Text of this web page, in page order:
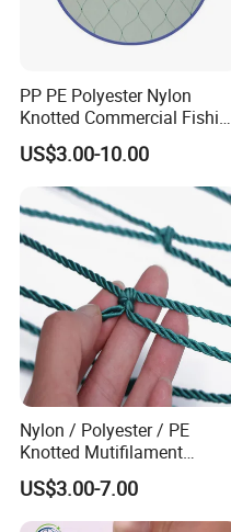
PP PE Polyester Nylon
Knotted Commercial Fishing
US$3.00-10.00
Nylon / Polyester / PE
Knotted Mutifilament
Fishing Net
US$3.00-7.00